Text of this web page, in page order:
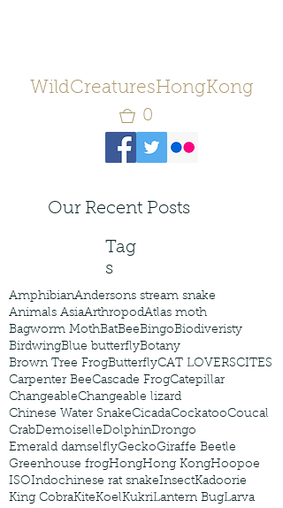
WildCreaturesHongKong
0
Our Recent Posts
Tag
s
AmphibianAndersons stream snake
Animals AsiaArthropodAtlas moth
Bagworm MothBatBeeBingoBiodiveristy
BirdwingBlue butterflyBotany
Brown Tree FrogButterflyCAT LOVERSCITES
Carpenter BeeCascade FrogCatepillar
ChangeableChangeable lizard
Chinese Water SnakeCicadaCockatooCoucal
CrabDemoiselleDolphinDrongo
Emerald damselflyGeckoGiraffe Beetle
Greenhouse frogHongHong KongHoopoe
ISOIndochinese rat snakeInsectKadoorie
King CobraKiteKoelKukriLantern BugLarva